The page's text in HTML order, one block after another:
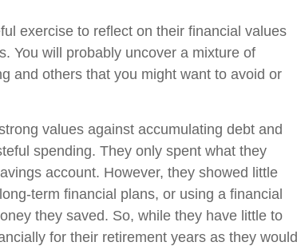
exercise to reflect on their financial values
You will probably uncover a mixture of
and others that you might want to avoid or
values against accumulating debt and
spending. They only spent what they
account. However, they showed little
term financial plans, or using a financial
they saved. So, while they have little to
for their retirement years as they would